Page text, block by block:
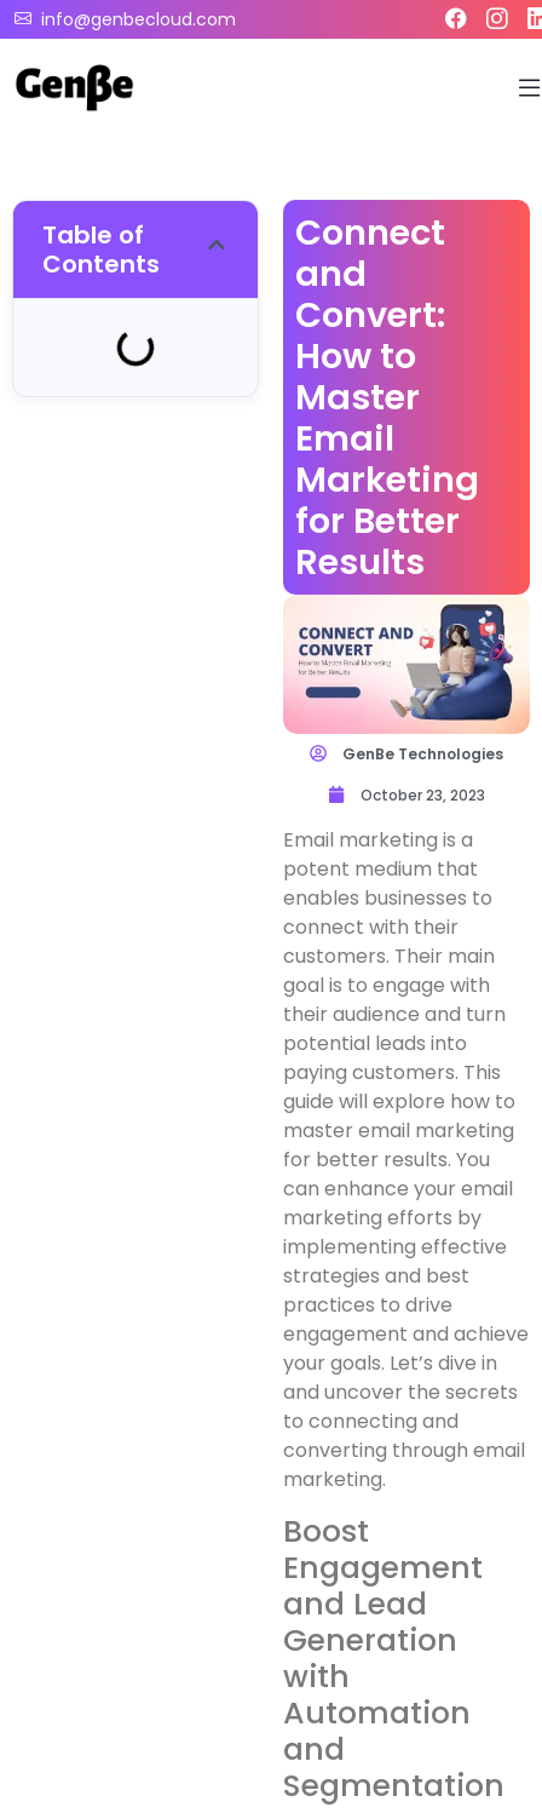
info@genbecloud.com
Table of
Contents
Connect
and
Convert:
How to
Master
Email
Marketing
for Better
Results
GenBe Technologies
October 23, 2023
Email marketing is a
potent medium that
enables businesses to
connect with their
customers. Their main
goal is to engage with
their audience and turn
potential leads into
paying customers. This
guide will explore how to
master email marketing
for better results. You
can enhance your email
marketing efforts by
implementing effective
strategies and best
practices to drive
engagement and achieve
your goals. Let’s dive in
and uncover the secrets
to connecting and
converting through email
marketing.
Boost
Engagement
and Lead
Generation
with
Automation
and
Segmentation